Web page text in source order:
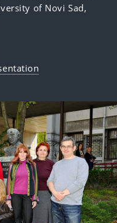
of Novi Sad,